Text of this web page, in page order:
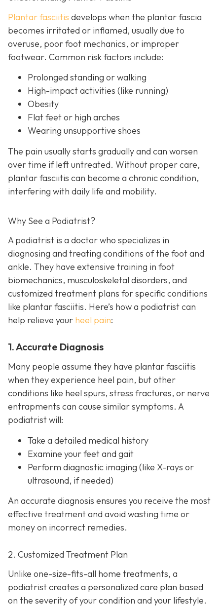
Plantar fasciitis develops when the plantar fascia
becomes irritated or inflamed, usually due to
overuse, poor foot mechanics, or improper
footwear. Common risk factors include:
Prolonged standing or walking
High-impact activities (like running)
Obesity
Flat feet or high arches
Wearing unsupportive shoes
The pain usually starts gradually and can worsen
over time if left untreated. Without proper care,
plantar fasciitis can become a chronic condition,
interfering with daily life and mobility.
Why See a Podiatrist?
A podiatrist is a doctor who specializes in
diagnosing and treating conditions of the foot and
ankle. They have extensive training in foot
biomechanics, musculoskeletal disorders, and
customized treatment plans for specific conditions
like plantar fasciitis. Here’s how a podiatrist can
help relieve your heel pain:
1. Accurate Diagnosis
Many people assume they have plantar fasciitis
when they experience heel pain, but other
conditions like heel spurs, stress fractures, or nerve
entrapments can cause similar symptoms. A
podiatrist will:
Take a detailed medical history
Examine your feet and gait
Perform diagnostic imaging (like X-rays or
ultrasound, if needed)
An accurate diagnosis ensures you receive the most
effective treatment and avoid wasting time or
money on incorrect remedies.
2. Customized Treatment Plan
Unlike one-size-fits-all home treatments, a
podiatrist creates a personalized care plan based
on the severity of your condition and your lifestyle.